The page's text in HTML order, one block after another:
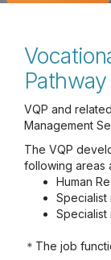
VQP and
Management
The VQP
following areas
Human
Specialist
Specialist
＊The job